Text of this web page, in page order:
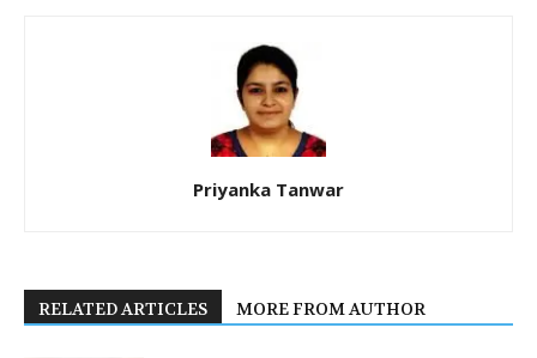
Priyanka Tanwar
RELATED ARTICLES MORE FROM AUTHOR